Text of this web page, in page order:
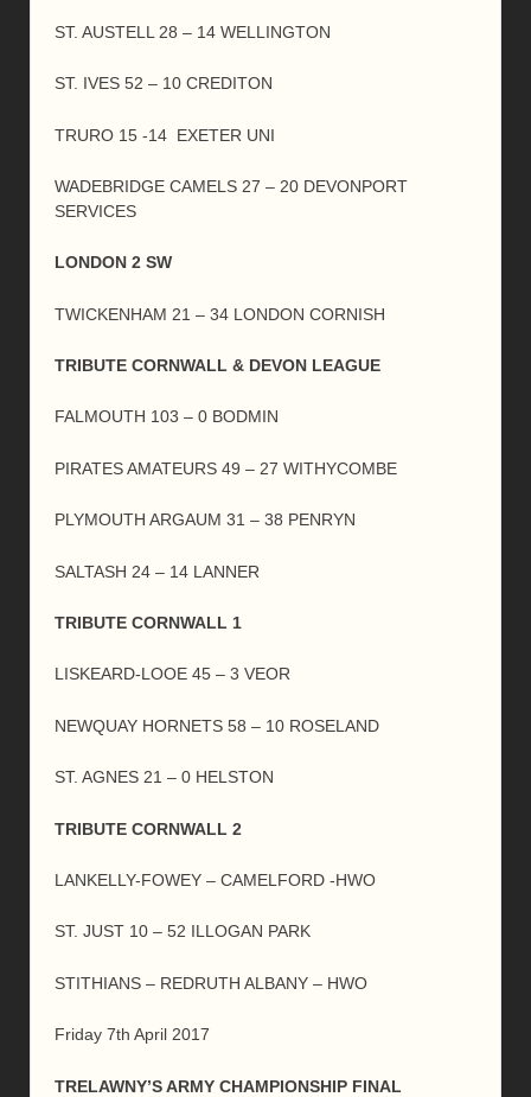
ST. AUSTELL 28 – 14 WELLINGTON
ST. IVES 52 – 10 CREDITON
TRURO 15 -14 EXETER UNI
WADEBRIDGE CAMELS 27 – 20 DEVONPORT
SERVICES
LONDON 2 SW
TWICKENHAM 21 – 34 LONDON CORNISH
TRIBUTE CORNWALL & DEVON LEAGUE
FALMOUTH 103 – 0 BODMIN
PIRATES AMATEURS 49 – 27 WITHYCOMBE
PLYMOUTH ARGAUM 31 – 38 PENRYN
SALTASH 24 – 14 LANNER
TRIBUTE CORNWALL 1
LISKEARD-LOOE 45 – 3 VEOR
NEWQUAY HORNETS 58 – 10 ROSELAND
ST. AGNES 21 – 0 HELSTON
TRIBUTE CORNWALL 2
LANKELLY-FOWEY – CAMELFORD -HWO
ST. JUST 10 – 52 ILLOGAN PARK
STITHIANS – REDRUTH ALBANY – HWO
Friday 7th April 2017
TRELAWNY’S ARMY CHAMPIONSHIP FINAL